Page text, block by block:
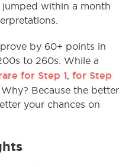
jumped within a month
by 60+ points in
to 260s. While a
for Step 1, for Step
. Why? Because the better
your chances on